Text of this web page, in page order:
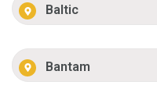
Baltic
Bantam